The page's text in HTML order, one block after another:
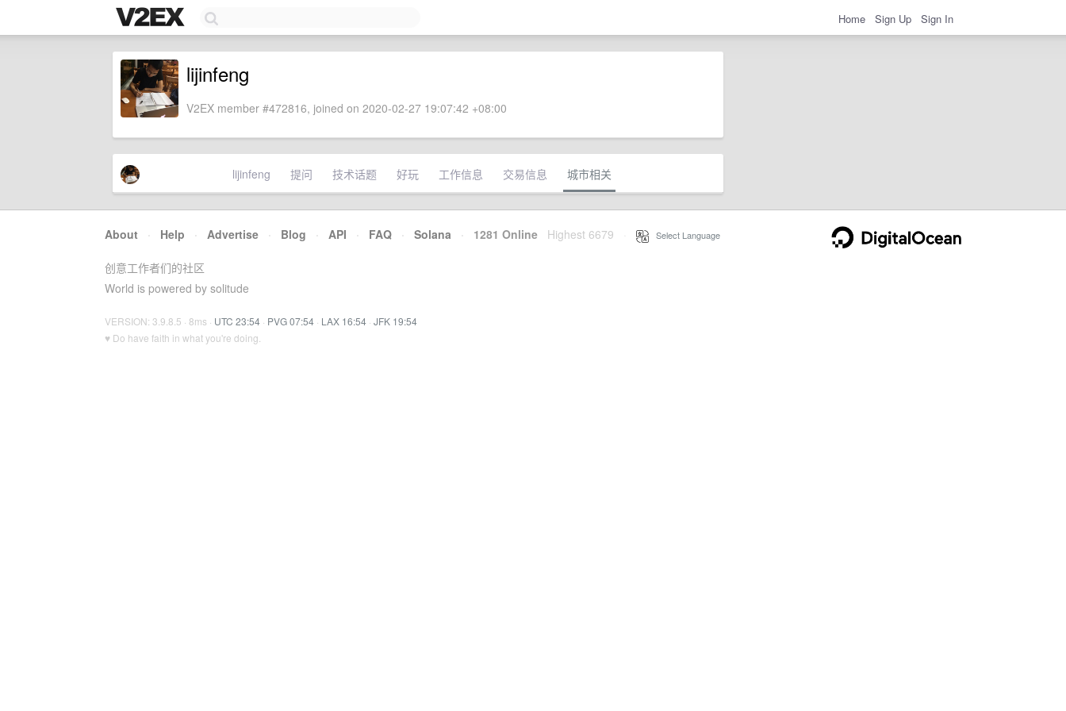
Home Sign Up Sign In
lijinfeng
V2EX member #472816, joined on 2020-02-27 19:07:42 +08:00
lijinfeng 提问 技术话题 好玩 工作信息 交易信息 城市相关
About · Help · Advertise · Blog · API · FAQ · Solana · 1281 Online Highest 6679 Select Language
创意工作者们的社区
World is powered by solitude
VERSION: 3.9.8.5 · 8ms · UTC 23:54 · PVG 07:54 · LAX 16:54 · JFK 19:54
♥ Do have faith in what you're doing.